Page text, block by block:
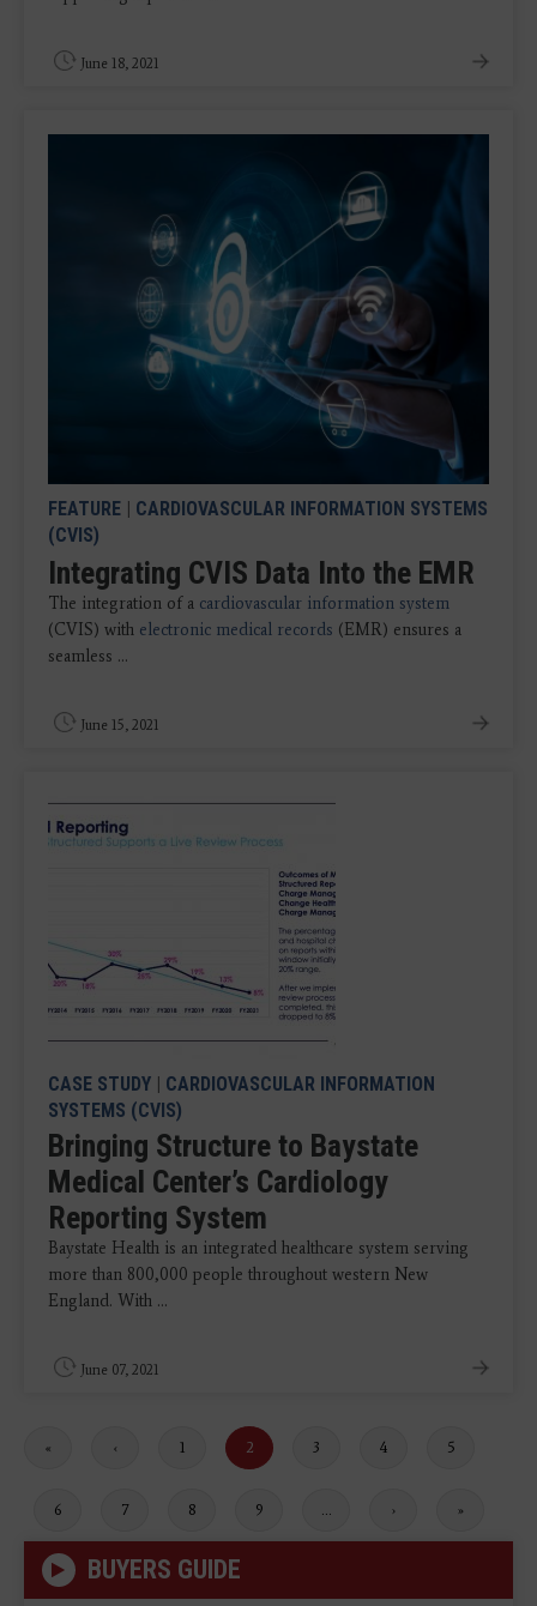
June 18, 2021
FEATURE | CARDIOVASCULAR INFORMATION SYSTEMS
(CVIS)
Integrating CVIS Data Into the EMR
The integration of a cardiovascular information system
(CVIS) with electronic medical records (EMR) ensures a
seamless ...
June 15, 2021
CASE STUDY | CARDIOVASCULAR INFORMATION
SYSTEMS (CVIS)
Bringing Structure to Baystate
Medical Center’s Cardiology
Reporting System
Baystate Health is an integrated healthcare system serving
more than 800,000 people throughout western New
England. With ...
June 07, 2021
First
«
Previous
‹ Page
1
Current
page
2 Page
3 Page
4 Page
5
Page
6 Page
7 Page
8 Page
9
Next
›
Last
»
BUYERS GUIDE